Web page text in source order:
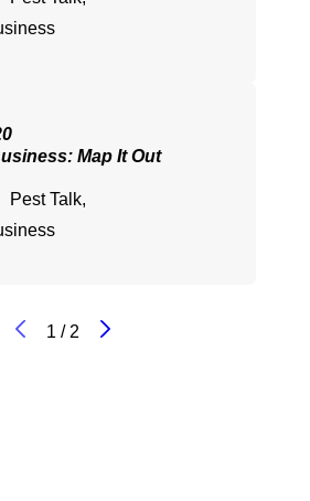
Map It Out
Pest Talk,
1 / 2